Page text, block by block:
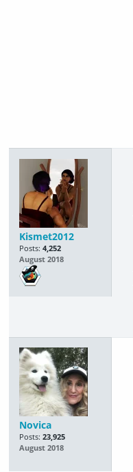
Kismet2012
Posts: 4,252
August 2018
Novica
Posts: 23,925
August 2018